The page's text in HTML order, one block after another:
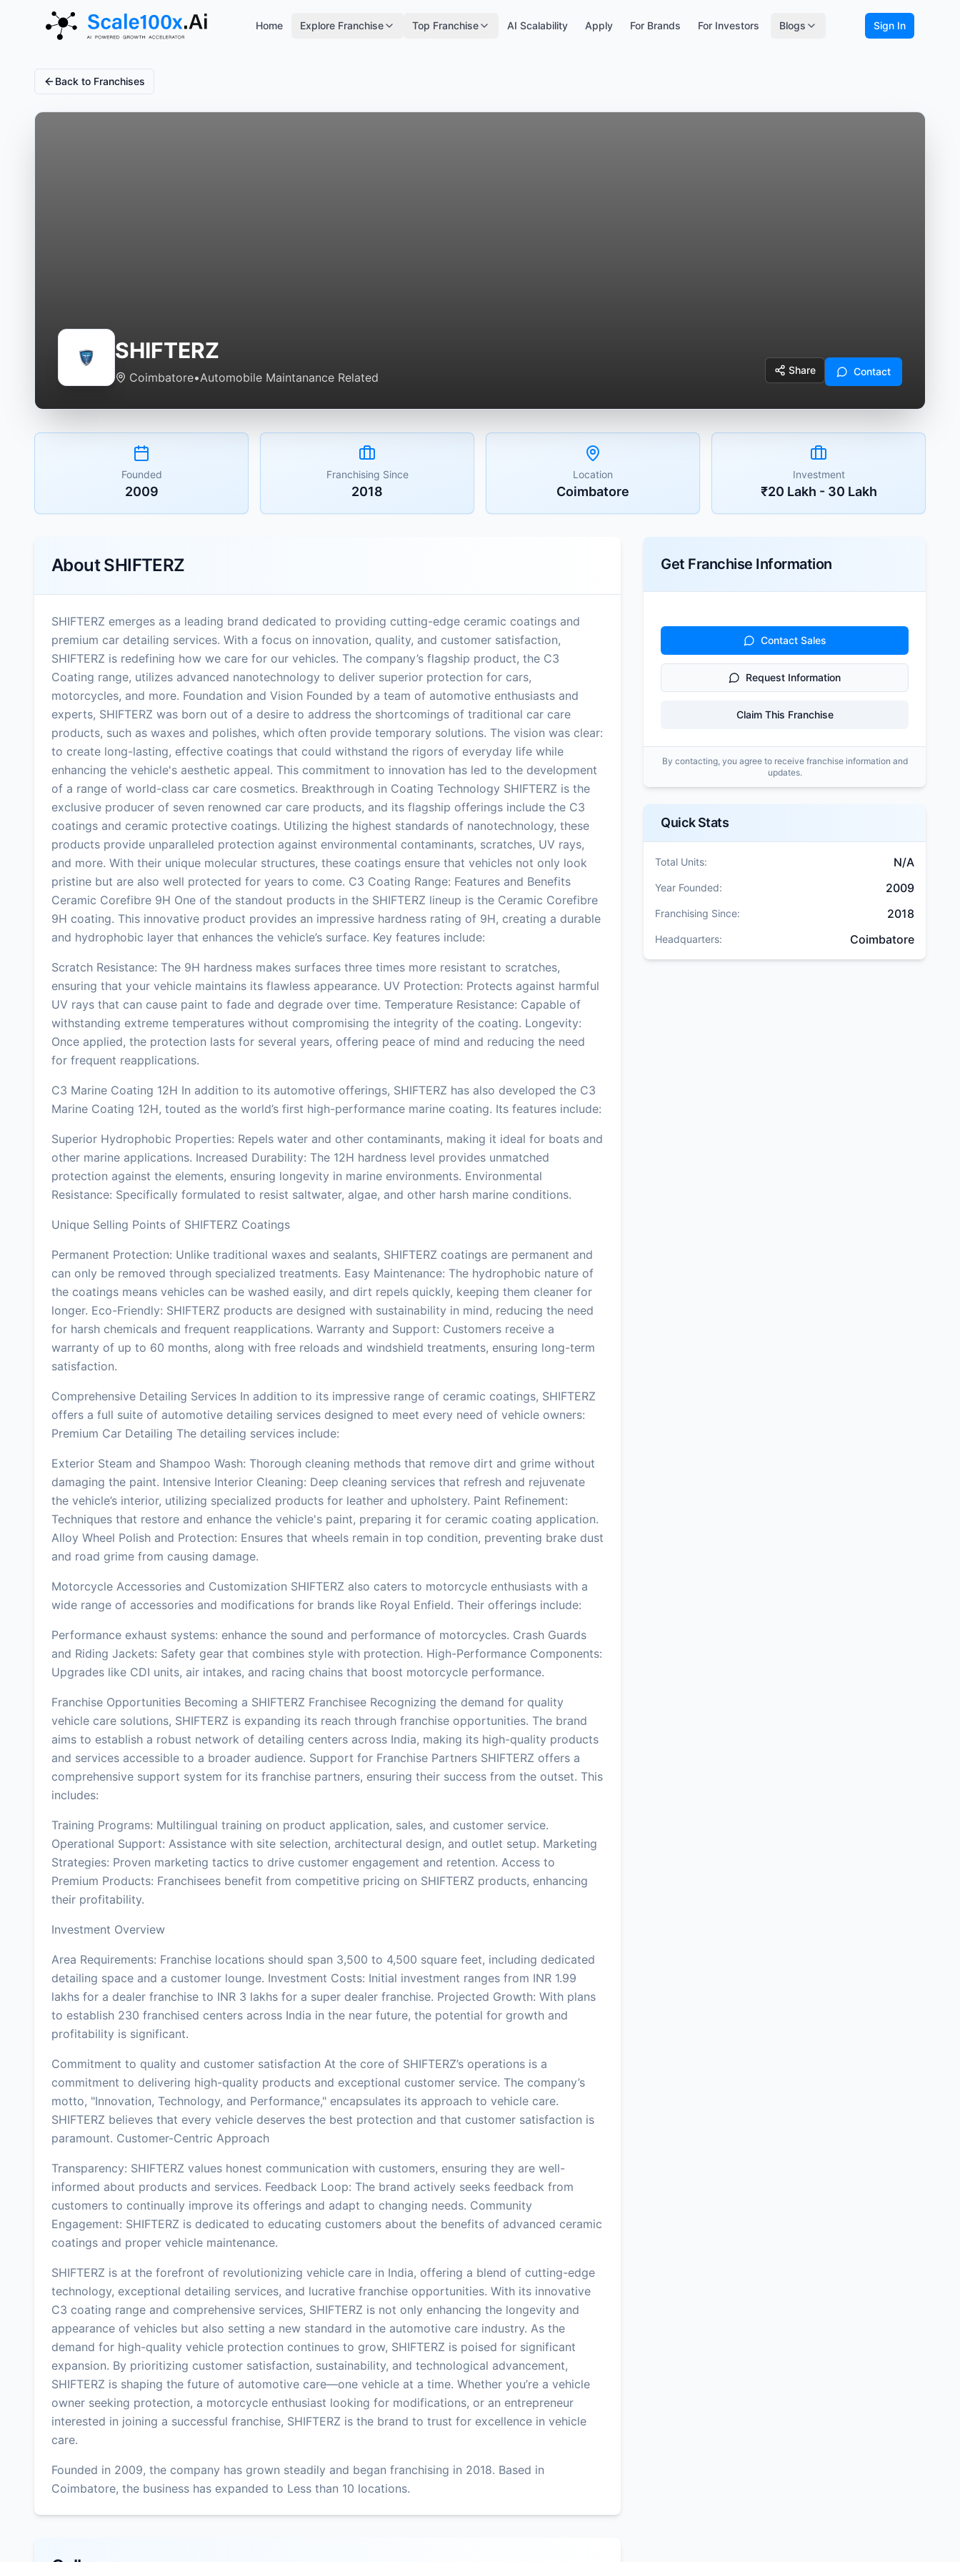
Home Explore Franchise Top Franchise AI Scalability Apply For Brands For Investors Blogs Sign In
Back to Franchises
SHIFTERZ
Coimbatore•Automobile Maintanance Related
Share Contact
Founded
2009
Franchising Since
2018
Location
Coimbatore
Investment
₹20 Lakh - 30 Lakh
AboutSHIFTERZ
SHIFTERZ emerges as a leading brand dedicated to providing cutting-edge ceramic coatings and
premium car detailing services. With a focus on innovation, quality, and customer satisfaction,
SHIFTERZ is redefining how we care for our vehicles. The company’s flagship product, the C3
Coating range, utilizes advanced nanotechnology to deliver superior protection for cars,
motorcycles, and more. Foundation and Vision Founded by a team of automotive enthusiasts and
experts, SHIFTERZ was born out of a desire to address the shortcomings of traditional car care
products, such as waxes and polishes, which often provide temporary solutions. The vision was clear:
to create long-lasting, effective coatings that could withstand the rigors of everyday life while
enhancing the vehicle's aesthetic appeal. This commitment to innovation has led to the development
of a range of world-class car care cosmetics. Breakthrough in Coating Technology SHIFTERZ is the
exclusive producer of seven renowned car care products, and its flagship offerings include the C3
coatings and ceramic protective coatings. Utilizing the highest standards of nanotechnology, these
products provide unparalleled protection against environmental contaminants, scratches, UV rays,
and more. With their unique molecular structures, these coatings ensure that vehicles not only look
pristine but are also well protected for years to come. C3 Coating Range: Features and Benefits
Ceramic Corefibre 9H One of the standout products in the SHIFTERZ lineup is the Ceramic Corefibre
9H coating. This innovative product provides an impressive hardness rating of 9H, creating a durable
and hydrophobic layer that enhances the vehicle’s surface. Key features include:
Scratch Resistance: The 9H hardness makes surfaces three times more resistant to scratches,
ensuring that your vehicle maintains its flawless appearance. UV Protection: Protects against harmful
UV rays that can cause paint to fade and degrade over time. Temperature Resistance: Capable of
withstanding extreme temperatures without compromising the integrity of the coating. Longevity:
Once applied, the protection lasts for several years, offering peace of mind and reducing the need
for frequent reapplications.
C3 Marine Coating 12H In addition to its automotive offerings, SHIFTERZ has also developed the C3
Marine Coating 12H, touted as the world’s first high-performance marine coating. Its features include:
Superior Hydrophobic Properties: Repels water and other contaminants, making it ideal for boats and
other marine applications. Increased Durability: The 12H hardness level provides unmatched
protection against the elements, ensuring longevity in marine environments. Environmental
Resistance: Specifically formulated to resist saltwater, algae, and other harsh marine conditions.
Unique Selling Points of SHIFTERZ Coatings
Permanent Protection: Unlike traditional waxes and sealants, SHIFTERZ coatings are permanent and
can only be removed through specialized treatments. Easy Maintenance: The hydrophobic nature of
the coatings means vehicles can be washed easily, and dirt repels quickly, keeping them cleaner for
longer. Eco-Friendly: SHIFTERZ products are designed with sustainability in mind, reducing the need
for harsh chemicals and frequent reapplications. Warranty and Support: Customers receive a
warranty of up to 60 months, along with free reloads and windshield treatments, ensuring long-term
satisfaction.
Comprehensive Detailing Services In addition to its impressive range of ceramic coatings, SHIFTERZ
offers a full suite of automotive detailing services designed to meet every need of vehicle owners:
Premium Car Detailing The detailing services include:
Exterior Steam and Shampoo Wash: Thorough cleaning methods that remove dirt and grime without
damaging the paint. Intensive Interior Cleaning: Deep cleaning services that refresh and rejuvenate
the vehicle’s interior, utilizing specialized products for leather and upholstery. Paint Refinement:
Techniques that restore and enhance the vehicle's paint, preparing it for ceramic coating application.
Alloy Wheel Polish and Protection: Ensures that wheels remain in top condition, preventing brake dust
and road grime from causing damage.
Motorcycle Accessories and Customization SHIFTERZ also caters to motorcycle enthusiasts with a
wide range of accessories and modifications for brands like Royal Enfield. Their offerings include:
Performance exhaust systems: enhance the sound and performance of motorcycles. Crash Guards
and Riding Jackets: Safety gear that combines style with protection. High-Performance Components:
Upgrades like CDI units, air intakes, and racing chains that boost motorcycle performance.
Franchise Opportunities Becoming a SHIFTERZ Franchisee Recognizing the demand for quality
vehicle care solutions, SHIFTERZ is expanding its reach through franchise opportunities. The brand
aims to establish a robust network of detailing centers across India, making its high-quality products
and services accessible to a broader audience. Support for Franchise Partners SHIFTERZ offers a
comprehensive support system for its franchise partners, ensuring their success from the outset. This
includes:
Training Programs: Multilingual training on product application, sales, and customer service.
Operational Support: Assistance with site selection, architectural design, and outlet setup. Marketing
Strategies: Proven marketing tactics to drive customer engagement and retention. Access to
Premium Products: Franchisees benefit from competitive pricing on SHIFTERZ products, enhancing
their profitability.
Investment Overview
Area Requirements: Franchise locations should span 3,500 to 4,500 square feet, including dedicated
detailing space and a customer lounge. Investment Costs: Initial investment ranges from INR 1.99
lakhs for a dealer franchise to INR 3 lakhs for a super dealer franchise. Projected Growth: With plans
to establish 230 franchised centers across India in the near future, the potential for growth and
profitability is significant.
Commitment to quality and customer satisfaction At the core of SHIFTERZ’s operations is a
commitment to delivering high-quality products and exceptional customer service. The company’s
motto, "Innovation, Technology, and Performance," encapsulates its approach to vehicle care.
SHIFTERZ believes that every vehicle deserves the best protection and that customer satisfaction is
paramount. Customer-Centric Approach
Transparency: SHIFTERZ values honest communication with customers, ensuring they are well-
informed about products and services. Feedback Loop: The brand actively seeks feedback from
customers to continually improve its offerings and adapt to changing needs. Community
Engagement: SHIFTERZ is dedicated to educating customers about the benefits of advanced ceramic
coatings and proper vehicle maintenance.
SHIFTERZ is at the forefront of revolutionizing vehicle care in India, offering a blend of cutting-edge
technology, exceptional detailing services, and lucrative franchise opportunities. With its innovative
C3 coating range and comprehensive services, SHIFTERZ is not only enhancing the longevity and
appearance of vehicles but also setting a new standard in the automotive care industry. As the
demand for high-quality vehicle protection continues to grow, SHIFTERZ is poised for significant
expansion. By prioritizing customer satisfaction, sustainability, and technological advancement,
SHIFTERZ is shaping the future of automotive care—one vehicle at a time. Whether you’re a vehicle
owner seeking protection, a motorcycle enthusiast looking for modifications, or an entrepreneur
interested in joining a successful franchise, SHIFTERZ is the brand to trust for excellence in vehicle
care.
Founded in 2009, the company has grown steadily and began franchising in 2018. Based in
Coimbatore, the business has expanded to Less than 10 locations.
Get Franchise Information
Contact Sales
Request Information
Claim This Franchise
By contacting, you agree to receive franchise information and
updates.
Quick Stats
Total Units: N/A
Year Founded: 2009
Franchising Since: 2018
Headquarters: Coimbatore